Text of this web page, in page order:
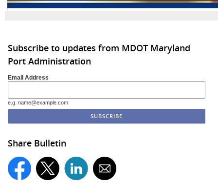
Subscribe to updates from MDOT Maryland
Port Administration
Email Address
e.g. name@example.com
Share Bulletin